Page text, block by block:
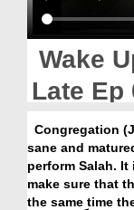
Magazine
Departments
Our Websites
More
Wake
Late Ep
Jamat
Congregation
sane and
perform Salah.
make sure that
the same time